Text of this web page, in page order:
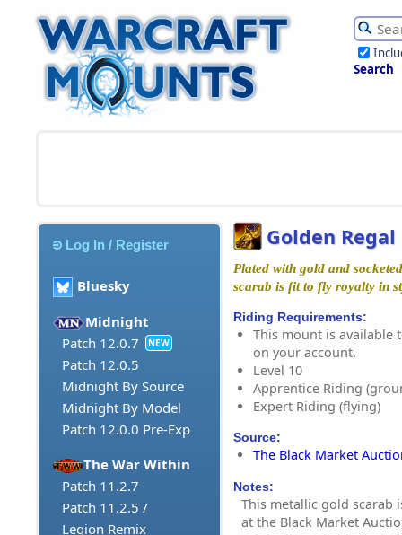
Search
Log In / Register
Bluesky
Midnight
Patch 12.0.7
NEW
Patch 12.0.5
Midnight By Source
Midnight By Model
Patch 12.0.0 Pre-Exp
The War Within
Patch 11.2.7
Patch 11.2.5 /
Legion Remix
Golden Regal
Plated with gold and
scarab is fit to fly royalty in
Riding Requirements:
This mount is available
on your account.
Level 10
Apprentice Riding
Expert Riding (flying)
Source:
The Black Market
Notes:
This metallic gold scarab
at the Black Market